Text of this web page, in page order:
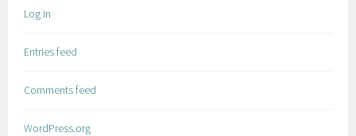
Log in
Entries feed
Comments feed
WordPress.org